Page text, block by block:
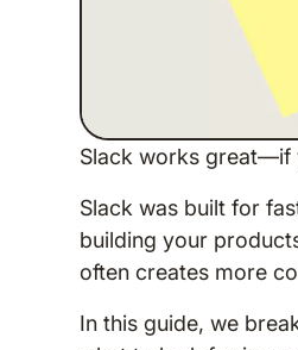
Slack works great—if
Slack was built for
building your
often creates more
In this guide, we